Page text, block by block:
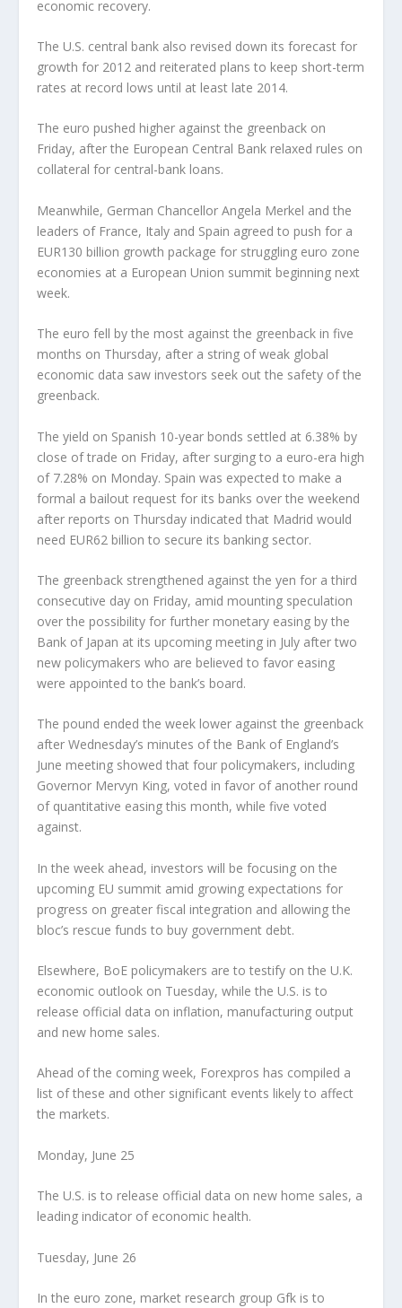
economic recovery.
The U.S. central bank also revised down its forecast for
growth for 2012 and reiterated plans to keep short-term
rates at record lows until at least late 2014.
The euro pushed higher against the greenback on
Friday, after the European Central Bank relaxed rules on
collateral for central-bank loans.
Meanwhile, German Chancellor Angela Merkel and the
leaders of France, Italy and Spain agreed to push for a
EUR130 billion growth package for struggling euro zone
economies at a European Union summit beginning next
week.
The euro fell by the most against the greenback in five
months on Thursday, after a string of weak global
economic data saw investors seek out the safety of the
greenback.
The yield on Spanish 10-year bonds settled at 6.38% by
close of trade on Friday, after surging to a euro-era high
of 7.28% on Monday. Spain was expected to make a
formal a bailout request for its banks over the weekend
after reports on Thursday indicated that Madrid would
need EUR62 billion to secure its banking sector.
The greenback strengthened against the yen for a third
consecutive day on Friday, amid mounting speculation
over the possibility for further monetary easing by the
Bank of Japan at its upcoming meeting in July after two
new policymakers who are believed to favor easing
were appointed to the bank’s board.
The pound ended the week lower against the greenback
after Wednesday’s minutes of the Bank of England’s
June meeting showed that four policymakers, including
Governor Mervyn King, voted in favor of another round
of quantitative easing this month, while five voted
against.
In the week ahead, investors will be focusing on the
upcoming EU summit amid growing expectations for
progress on greater fiscal integration and allowing the
bloc’s rescue funds to buy government debt.
Elsewhere, BoE policymakers are to testify on the U.K.
economic outlook on Tuesday, while the U.S. is to
release official data on inflation, manufacturing output
and new home sales.
Ahead of the coming week, Forexpros has compiled a
list of these and other significant events likely to affect
the markets.
Monday, June 25
The U.S. is to release official data on new home sales, a
leading indicator of economic health.
Tuesday, June 26
In the euro zone, market research group Gfk is to